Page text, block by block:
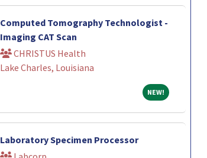
Computed Tomography Technologist -
Imaging CAT Scan
CHRISTUS Health
Lake Charles, Louisiana
NEW!NEW!
Laboratory Specimen Processor